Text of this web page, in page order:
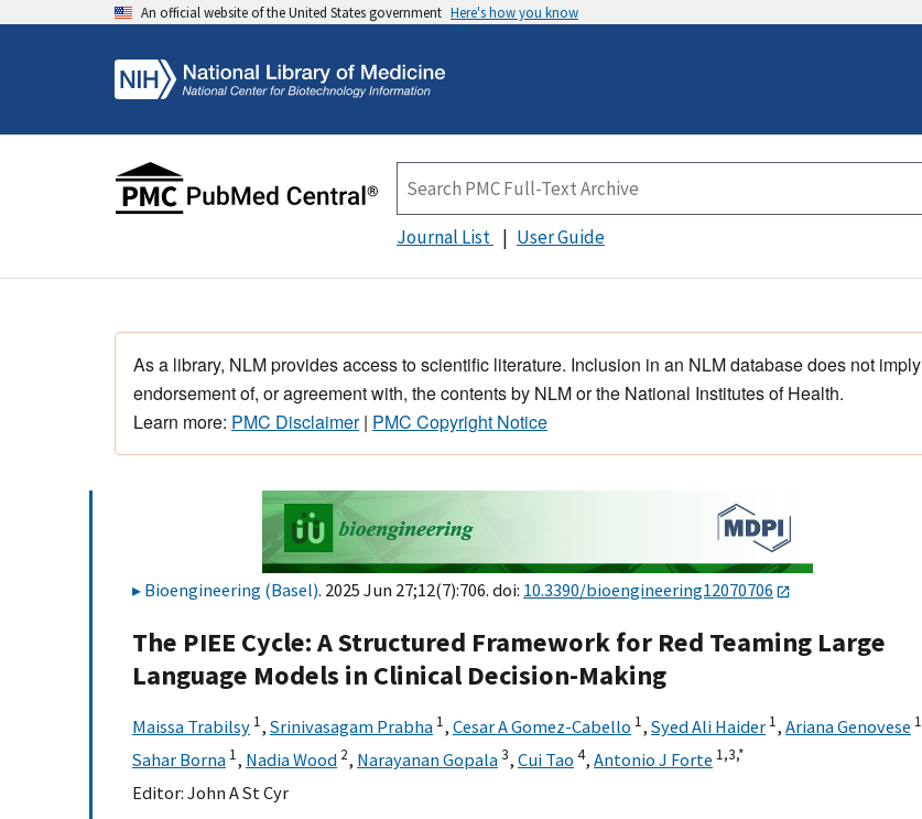
An official website of the United States government Here's how you know
Journal List User Guide
As a library, NLM provides access to scientific literature. Inclusion in an NLM database does not imply
endorsement of, or agreement with, the contents by NLM or the National Institutes of Health.
Learn more: PMC Disclaimer| PMC Copyright Notice
Bioengineering (Basel). 2025 Jun 27;12(7):706. doi: 10.3390/bioengineering12070706
The PIEE Cycle: A Structured Framework for Red Teaming Large
Language Models in Clinical Decision-Making
Maissa Trabilsy 1, Srinivasagam Prabha 1, Cesar A Gomez-Cabello 1, Syed Ali Haider 1, Ariana Genovese 1
Sahar Borna 1, Nadia Wood 2, Narayanan Gopala3, Cui Tao 4, Antonio J Forte 1,3,*
Editor: John A St Cyr